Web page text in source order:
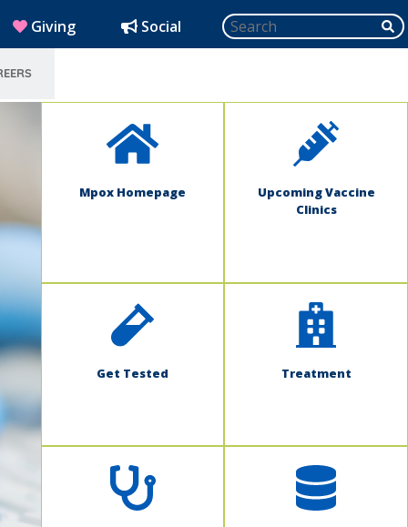
Giving (opens in new window)
Social Search
Mpox Homepage
Upcoming Vaccine
Clinics
Get Tested Treatment